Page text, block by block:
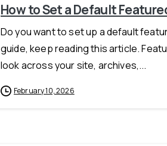
How to Set a Default
Do you want to set up a default
guide, keep reading this article.
look across your site, archives,...
February 10, 2026